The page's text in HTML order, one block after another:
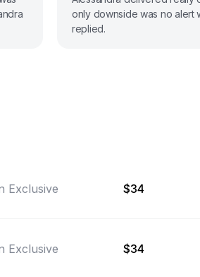
only downside was no alert
replied.
Exclusive $34
Exclusive $34